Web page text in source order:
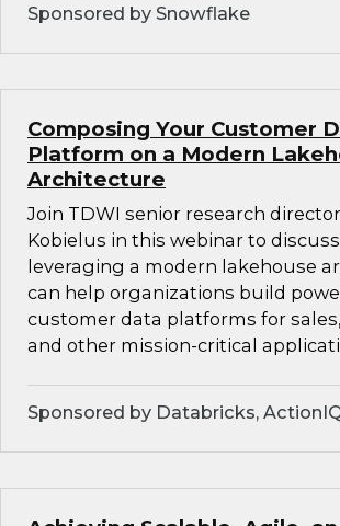
Sponsored by Snowflake
Composing Your Customer
Platform on a Modern
Architecture
Join TDWI senior research
Kobielus in this webinar to
leveraging a modern lakehouse
can help organizations build
customer data platforms for
and other mission-critical
Sponsored by Databricks,